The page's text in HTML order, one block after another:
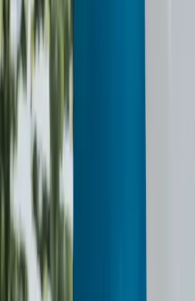
We pick up & dry clean
Same in-house team every
cleaned on the right cycle,
Hung at your door
Returned on hangers in
next day — we text before we
Learn more
What we clean
PER ITEM. NO